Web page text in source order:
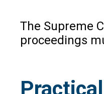
The Supreme
proceedings